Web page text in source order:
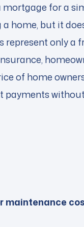
for a
home, but it
represent only a
of home
maintenance